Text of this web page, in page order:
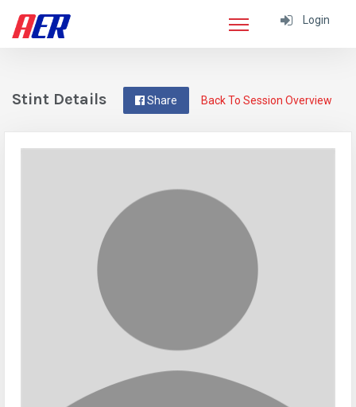
Login
Back To Session Overview
Share
Stint Details